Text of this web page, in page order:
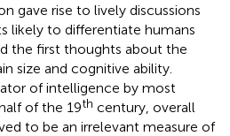
gave rise to lively discussions
likely to differentiate humans
the first thoughts about the
size and cognitive ability.
of intelligence by most
of the 19th century, overall
to be an irrelevant measure of